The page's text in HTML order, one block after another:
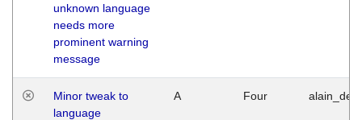
unknown language
needs more
prominent warning
message
Minor tweak to
language
A Four